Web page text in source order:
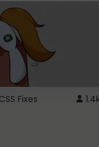
Fixes 1.4k